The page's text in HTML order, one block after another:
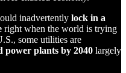
inadvertently lock in a
right when the world is trying
some utilities are
power plants by 2040 largely